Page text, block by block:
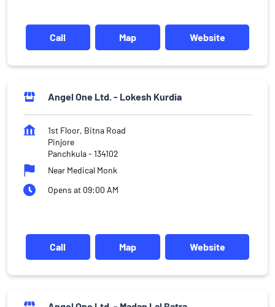
Call Map Website
Angel One Ltd. - Lokesh Kurdia
1st Floor, Bitna Road
Pinjore
Panchkula- 134102
Near Medical Monk
Opens at 09:00 AM
Call Map Website